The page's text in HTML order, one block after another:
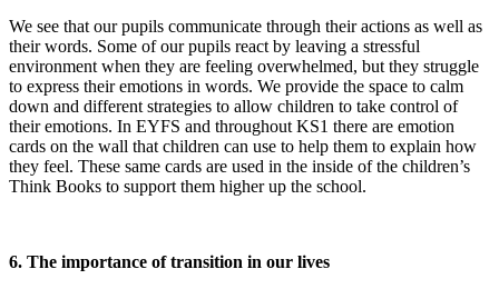
We see that our pupils communicate through their actions as well as
their words. Some of our pupils react by leaving a stressful
environment when they are feeling overwhelmed, but they struggle
to express their emotions in words. We provide the space to calm
down and different strategies to allow children to take control of
their emotions. In EYFS and throughout KS1 there are emotion
cards on the wall that children can use to help them to explain how
they feel. These same cards are used in the inside of the children’s
Think Books to support them higher up the school.
6. The importance of transition in our lives